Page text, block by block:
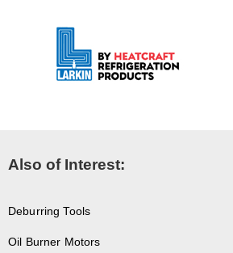
Also of Interest:
Deburring Tools
Oil Burner Motors